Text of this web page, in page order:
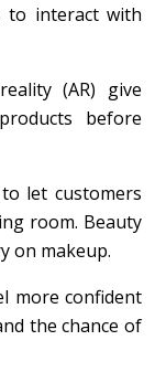
to interact with
(AR) give
before
let customers
room. Beauty
on makeup.
more confident
the chance of